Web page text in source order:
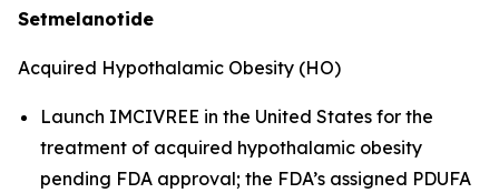
Setmelanotide
Acquired Hypothalamic Obesity (HO)
Launch IMCIVREE in the United States for the
treatment of acquired hypothalamic obesity
pending FDA approval; the FDA’s assigned PDUFA